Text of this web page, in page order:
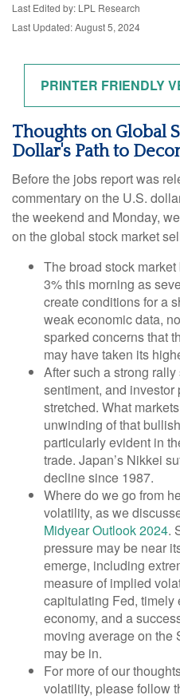
Last Edited by: LPL Research
Last Updated: August 5, 2024
PRINTER FRIENDLY
Thoughts on Global
Dollar's Path to
Before the jobs report was
commentary on the U.S.
the weekend and Monday,
on the global stock market
The broad stock
3% this morning as
create conditions for a
weak economic data,
sparked concerns that
may have taken its
After such a strong
sentiment, and
stretched. What
unwinding of that
particularly evident in
trade. Japan’s Nikkei
decline since 1987.
Where do we go from
volatility, as we
Midyear Outlook 2024.
pressure may be near
emerge, including
measure of implied
capitulating Fed, timely
economy, and a
moving average on the
may be in.
For more of our
volatility, please follow